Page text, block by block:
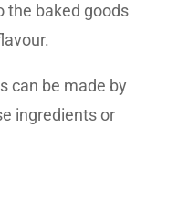
the baked goods
can be made by
ingredients or